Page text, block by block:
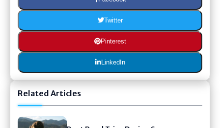
Twitter
Pinterest
LinkedIn
Related Articles